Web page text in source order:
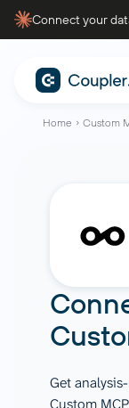
Connect your
Home Custom
Get
Custom